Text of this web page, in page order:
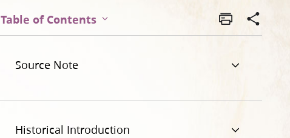
Table of Contents
Source Note
Historical Introduction